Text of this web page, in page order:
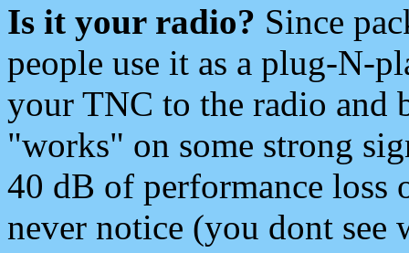
Is it your radio? Since
people use it as a plug-N-
your TNC to the radio and
"works" on some strong
40 dB of performance loss
never notice (you dont see